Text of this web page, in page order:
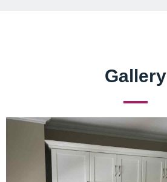
Gallery